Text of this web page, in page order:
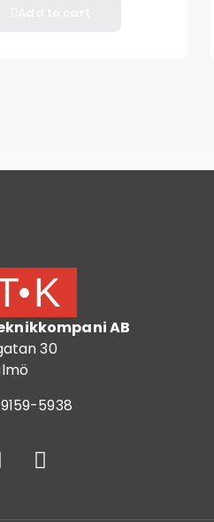
AB
30
5938